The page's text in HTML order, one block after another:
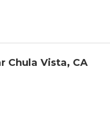
Chula Vista, CA